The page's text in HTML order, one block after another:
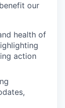
our
health of
action